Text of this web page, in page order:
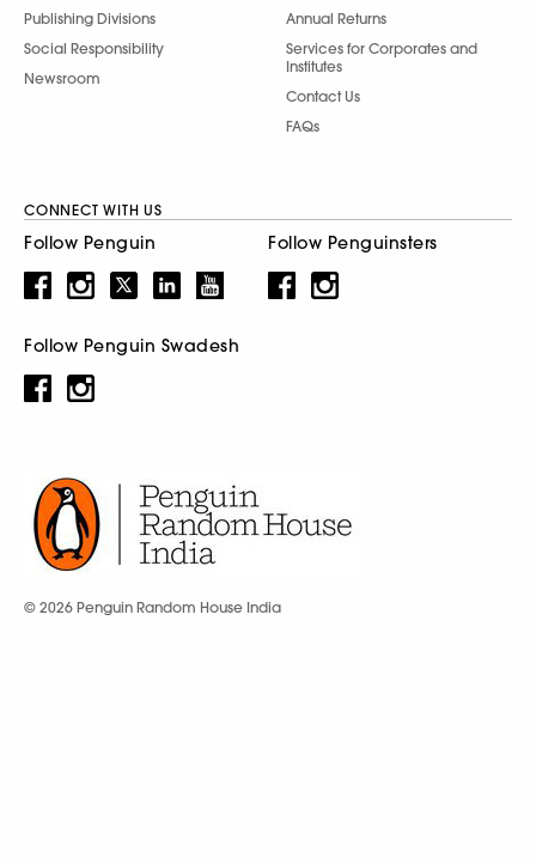
Publishing Divisions
Social Responsibility
Newsroom
Annual Returns
Services for Corporates and
Institutes
Contact Us
FAQs
CONNECT WITH US
Follow Penguin Follow Penguinsters
Follow Penguin Swadesh
© 2026 Penguin Random House India